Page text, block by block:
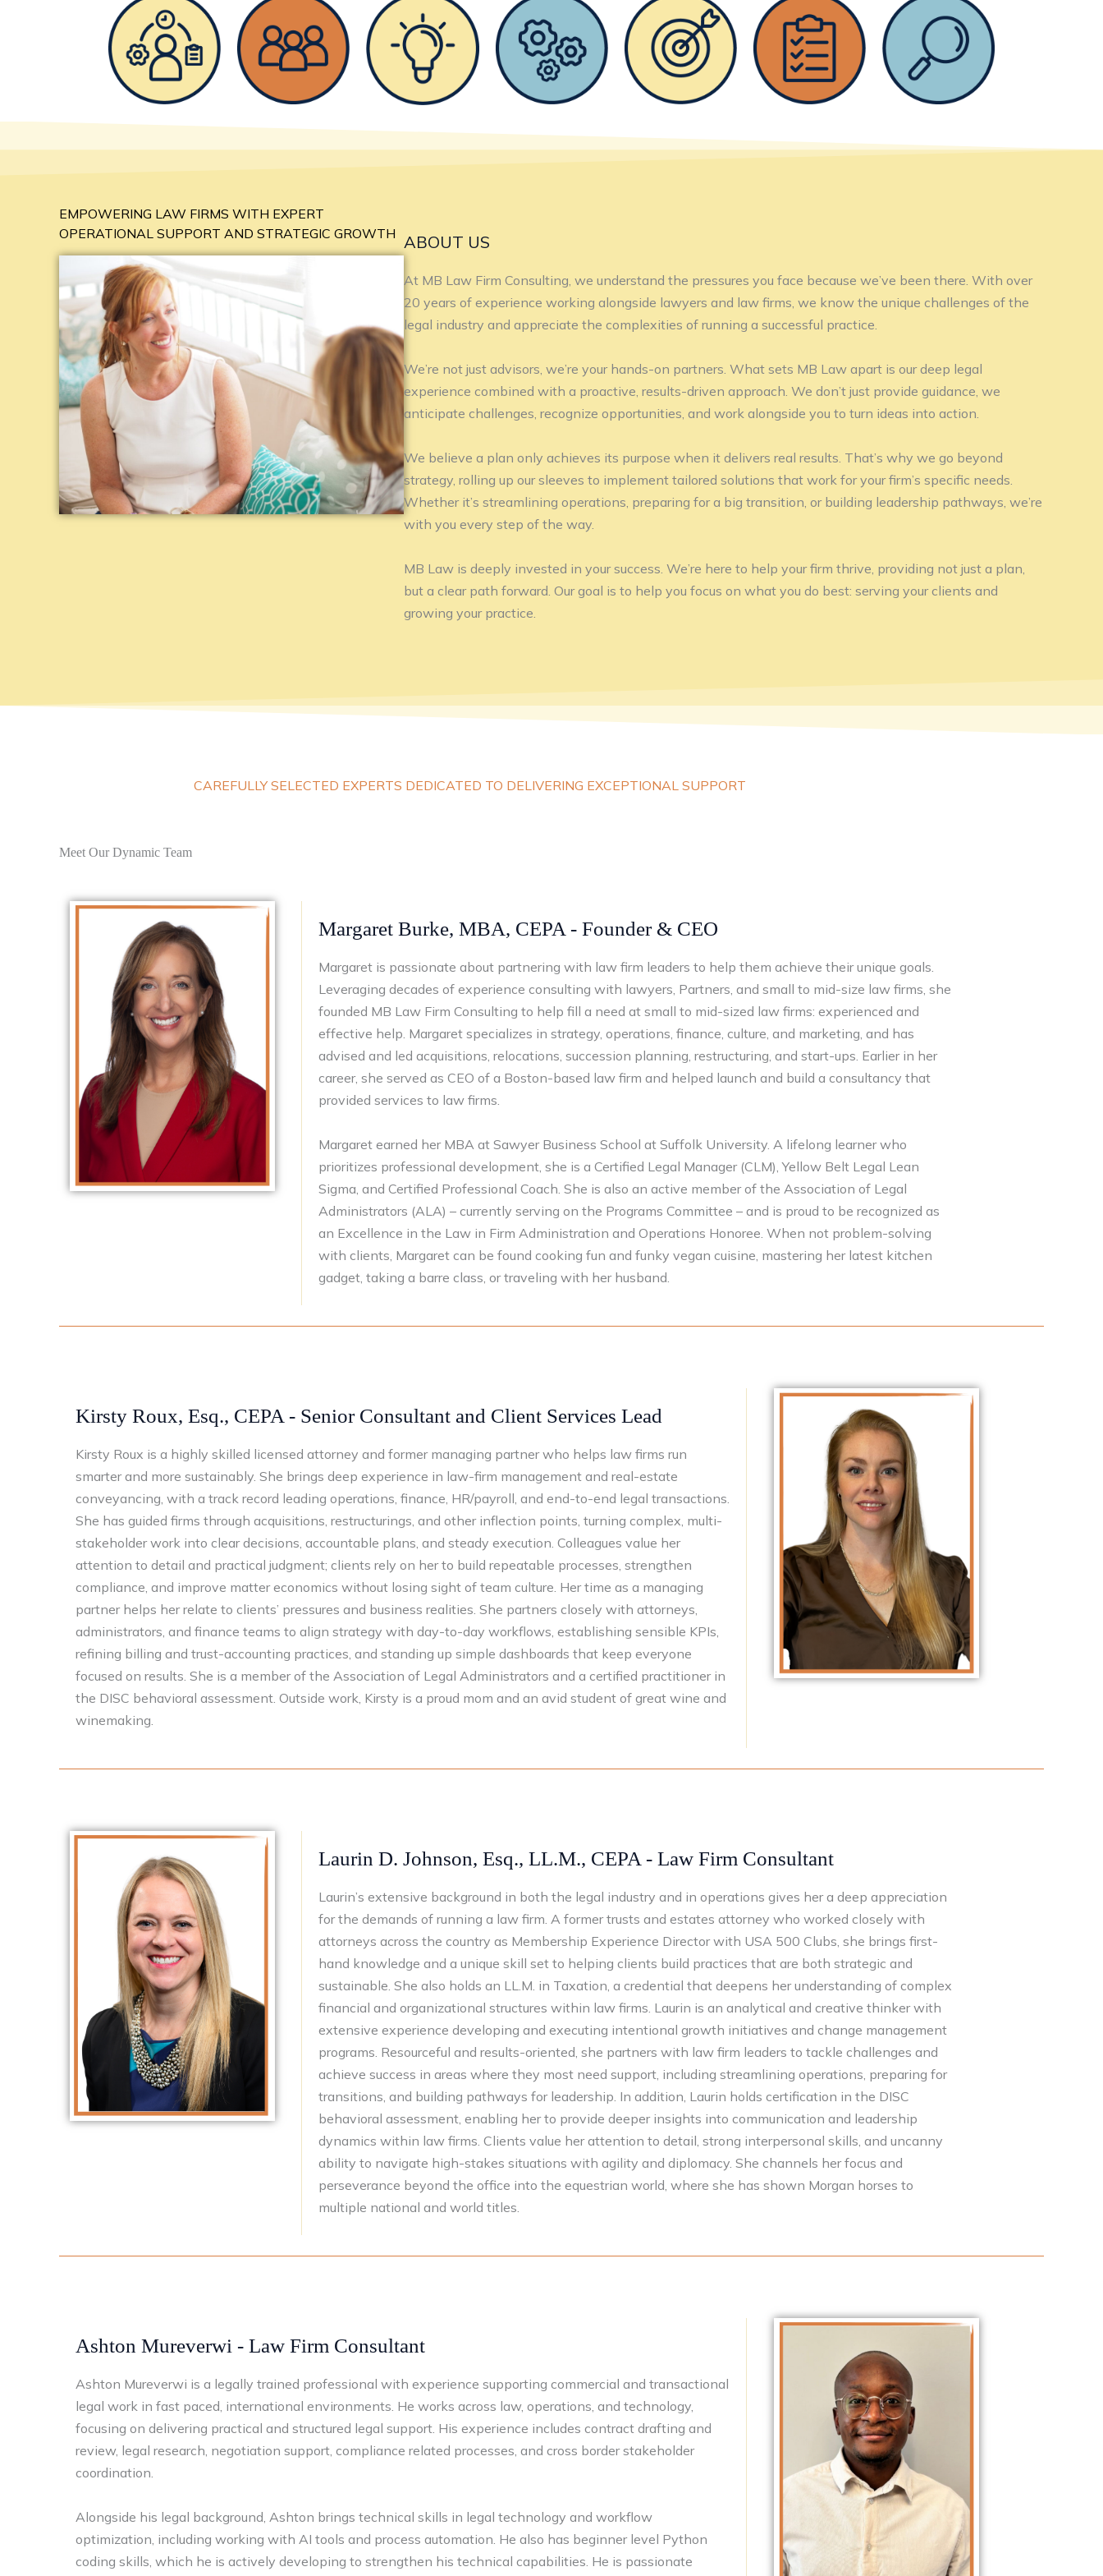
EMPOWERING LAW FIRMS WITH EXPERT
OPERATIONAL SUPPORT AND STRATEGIC GROWTH ABOUT US
At MB Law Firm Consulting, we understand the pressures you face because we’ve been there. With over
20 years of experience working alongside lawyers and law firms, we know the unique challenges of the
legal industry and appreciate the complexities of running a successful practice.
We’re not just advisors, we’re your hands-on partners. What sets MB Law apart is our deep legal
experience combined with a proactive, results-driven approach. We don’t just provide guidance, we
anticipate challenges, recognize opportunities, and work alongside you to turn ideas into action.
We believe a plan only achieves its purpose when it delivers real results. That’s why we go beyond
strategy, rolling up our sleeves to implement tailored solutions that work for your firm’s specific needs.
Whether it’s streamlining operations, preparing for a big transition, or building leadership pathways, we’re
with you every step of the way.
MB Law is deeply invested in your success. We’re here to help your firm thrive, providing not just a plan,
but a clear path forward. Our goal is to help you focus on what you do best: serving your clients and
growing your practice.
CAREFULLY SELECTED EXPERTS DEDICATED TO DELIVERING EXCEPTIONAL SUPPORT
Meet Our Dynamic Team
Margaret Burke, MBA, CEPA - Founder & CEO
Margaret is passionate about partnering with law firm leaders to help them achieve their unique goals.
Leveraging decades of experience consulting with lawyers, Partners, and small to mid-size law firms, she
founded MB Law Firm Consulting to help fill a need at small to mid-sized law firms: experienced and
effective help. Margaret specializes in strategy, operations, finance, culture, and marketing, and has
advised and led acquisitions, relocations, succession planning, restructuring, and start-ups. Earlier in her
career, she served as CEO of a Boston-based law firm and helped launch and build a consultancy that
provided services to law firms.
Margaret earned her MBA at Sawyer Business School at Suffolk University. A lifelong learner who
prioritizes professional development, she is a Certified Legal Manager (CLM), Yellow Belt Legal Lean
Sigma, and Certified Professional Coach. She is also an active member of the Association of Legal
Administrators (ALA) – currently serving on the Programs Committee – and is proud to be recognized as
an Excellence in the Law in Firm Administration and Operations Honoree. When not problem-solving
with clients, Margaret can be found cooking fun and funky vegan cuisine, mastering her latest kitchen
gadget, taking a barre class, or traveling with her husband.
Kirsty Roux, Esq., CEPA - Senior Consultant and Client Services Lead
Kirsty Roux is a highly skilled licensed attorney and former managing partner who helps law firms run
smarter and more sustainably. She brings deep experience in law-firm management and real-estate
conveyancing, with a track record leading operations, finance, HR/payroll, and end-to-end legal transactions.
She has guided firms through acquisitions, restructurings, and other inflection points, turning complex, multi-
stakeholder work into clear decisions, accountable plans, and steady execution. Colleagues value her
attention to detail and practical judgment; clients rely on her to build repeatable processes, strengthen
compliance, and improve matter economics without losing sight of team culture. Her time as a managing
partner helps her relate to clients’ pressures and business realities. She partners closely with attorneys,
administrators, and finance teams to align strategy with day-to-day workflows, establishing sensible KPIs,
refining billing and trust-accounting practices, and standing up simple dashboards that keep everyone
focused on results. She is a member of the Association of Legal Administrators and a certified practitioner in
the DISC behavioral assessment. Outside work, Kirsty is a proud mom and an avid student of great wine and
winemaking.
Laurin D. Johnson, Esq., LL.M., CEPA - Law Firm Consultant
Laurin’s extensive background in both the legal industry and in operations gives her a deep appreciation
for the demands of running a law firm. A former trusts and estates attorney who worked closely with
attorneys across the country as Membership Experience Director with USA 500 Clubs, she brings first-
hand knowledge and a unique skill set to helping clients build practices that are both strategic and
sustainable. She also holds an LL.M. in Taxation, a credential that deepens her understanding of complex
financial and organizational structures within law firms. Laurin is an analytical and creative thinker with
extensive experience developing and executing intentional growth initiatives and change management
programs. Resourceful and results-oriented, she partners with law firm leaders to tackle challenges and
achieve success in areas where they most need support, including streamlining operations, preparing for
transitions, and building pathways for leadership. In addition, Laurin holds certification in the DISC
behavioral assessment, enabling her to provide deeper insights into communication and leadership
dynamics within law firms. Clients value her attention to detail, strong interpersonal skills, and uncanny
ability to navigate high-stakes situations with agility and diplomacy. She channels her focus and
perseverance beyond the office into the equestrian world, where she has shown Morgan horses to
multiple national and world titles.
Ashton Mureverwi - Law Firm Consultant​
Ashton Mureverwi is a legally trained professional with experience supporting commercial and transactional
legal work in fast paced, international environments. He works across law, operations, and technology,
focusing on delivering practical and structured legal support. His experience includes contract drafting and
review, legal research, negotiation support, compliance related processes, and cross border stakeholder
coordination.
Alongside his legal background, Ashton brings technical skills in legal technology and workflow
optimization, including working with AI tools and process automation. He also has beginner level Python
coding skills, which he is actively developing to strengthen his technical capabilities. He is passionate